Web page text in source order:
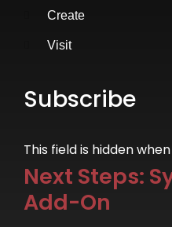
Create
Visit
Subscribe
This field is hidden
Next Steps:
Add-On